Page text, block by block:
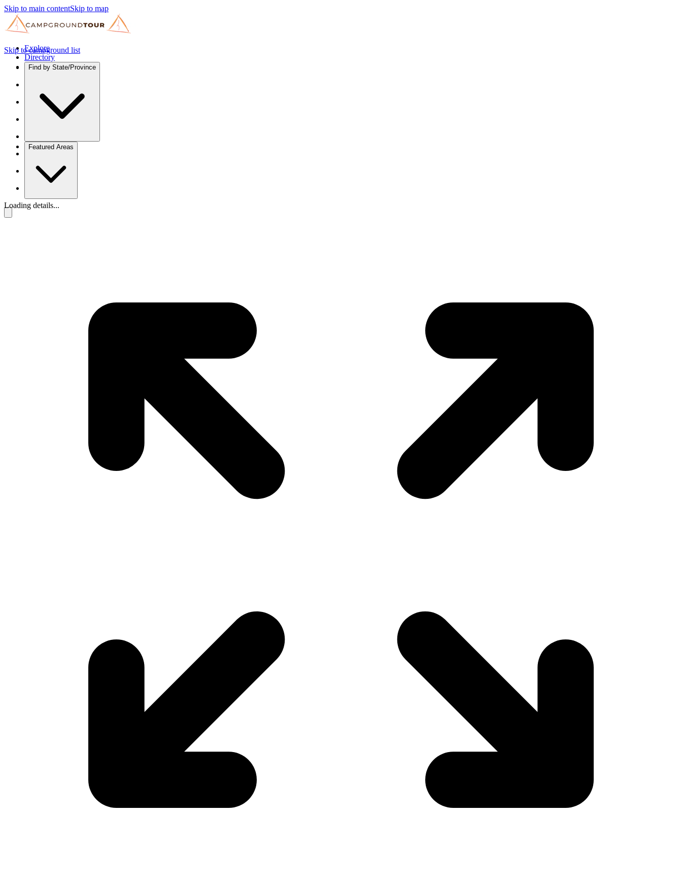
Skip to main contentSkip to map
Explore
Directory
Find by State/Province
Featured Areas
Skip to campground list
Loading details...